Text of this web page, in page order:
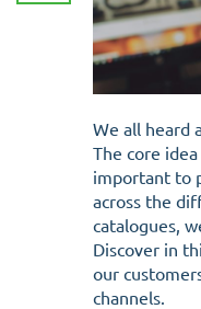
We all heard
The core
important to
across the
catalogues,
Discover in
our
channels.